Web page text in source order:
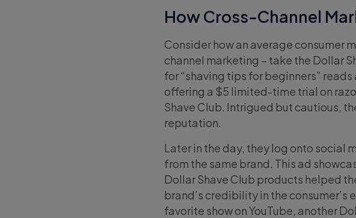
How Cross-Channel
Consider how an average consumer
channel marketing – take the Dollar
for “shaving tips for beginners”
offering a $5 limited-time trial on
Shave Club. Intrigued but cautious,
reputation.
Later in the day, they log onto social
from the same brand. This ad
Dollar Shave Club products helped
brand’s credibility in the
favorite show on YouTube, another